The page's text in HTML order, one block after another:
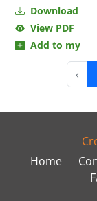
Download
View PDF
Add to my
‹
Home